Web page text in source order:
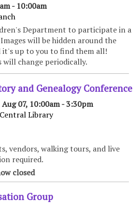
- 10:00am
Department to participate in a
will be hidden around the
it's up to you to find them all!
will change periodically.
and Genealogy Conference
07, 10:00am - 3:30pm
Central Library
vendors, walking tours, and live
required.
closed
Group